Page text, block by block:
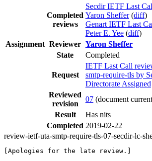
Completed
reviews
Secdir IETF Last
Yaron Sheffer (diff)
Genart IETF Last
Peter E. Yee (diff)
Assignment Reviewer Yaron Sheffer
State
Completed
Request
IETF Last Call
smtp-require-tls by
Directorate Assigned
Reviewed
revision
07 (document
Result
Has nits
Completed 2019-02-22
review-ietf-uta-smtp-require-tls-07-secdir-lc-
[Apologies for the late review.]